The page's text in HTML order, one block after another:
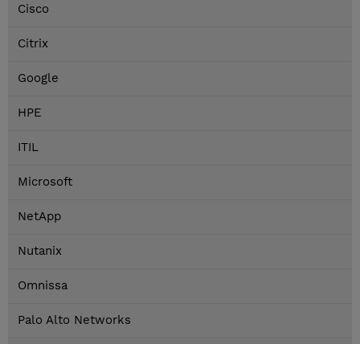
Cisco
Citrix
Google
HPE
ITIL
Microsoft
NetApp
Nutanix
Omnissa
Palo Alto Networks